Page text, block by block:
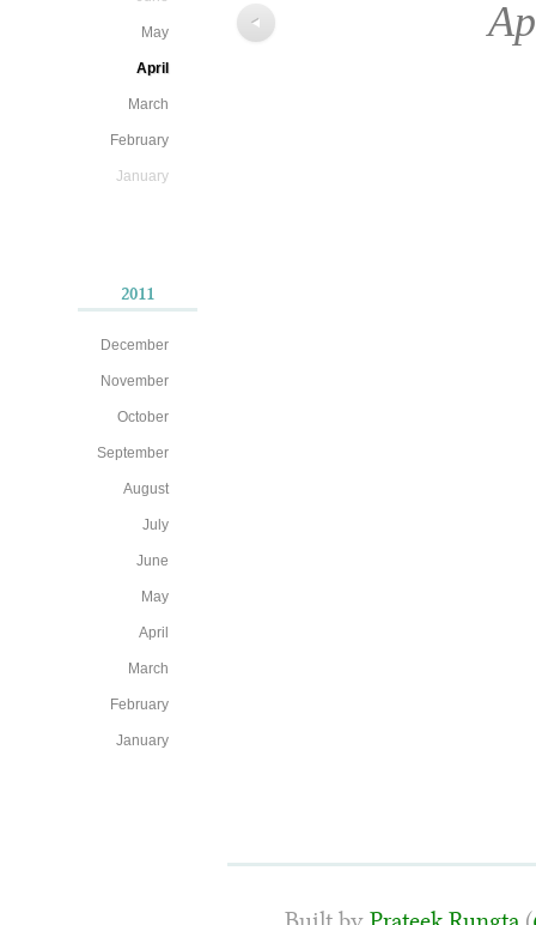
May
April
March
February
January
2011
December
November
October
September
August
July
June
May
April
March
February
January
◀